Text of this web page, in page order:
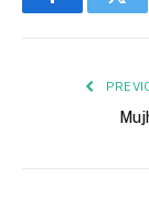
Facebook